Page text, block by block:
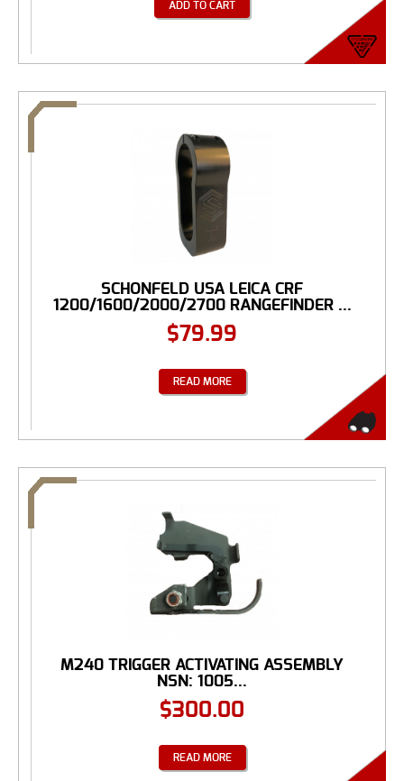
ADD TO CART
SCHONFELD USA LEICA CRF
1200/1600/2000/2700 RANGEFINDER ...
$79.99
READ MORE
M240 TRIGGER ACTIVATING ASSEMBLY
NSN: 1005...
$300.00
READ MORE